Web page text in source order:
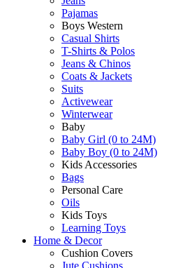
Pajamas
Boys Western
Casual Shirts
T-Shirts & Polos
Jeans & Chinos
Coats & Jackets
Suits
Activewear
Winterwear
Baby
Baby Girl (0 to 24M)
Baby Boy (0 to 24M)
Kids Accessories
Bags
Personal Care
Oils
Kids Toys
Learning Toys
Home & Decor
Cushion Covers